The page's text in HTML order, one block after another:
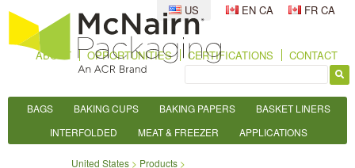
US EN CA FR CA
ABOUT OPPORTUNITIES CERTIFICATIONS CONTACT
BAGS BAKING CUPS BAKING PAPERS
BASKET LINERS
INTERFOLDED
MEAT & FREEZER APPLICATIONS
United States Products